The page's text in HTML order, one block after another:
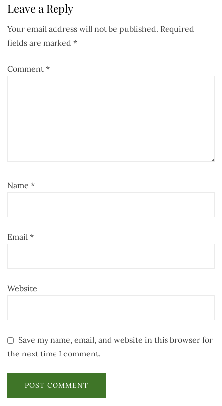
Leave a Reply
Your email address will not be published. Required
fields are marked *
Comment *
Name *
Email *
Website
Save my name, email, and website in this browser for
the next time I comment.